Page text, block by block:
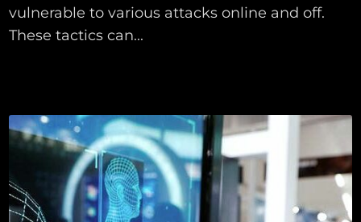
vulnerable to various attacks online and off.
These tactics can...